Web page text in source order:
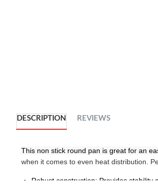
DESCRIPTION REVIEWS
This non stick round pan is great for an
when it comes to even heat distribution.
Robust construction: Provides stability